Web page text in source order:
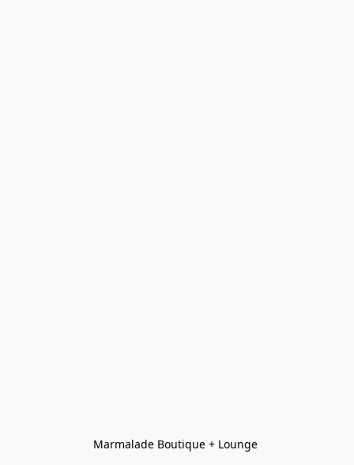
Marmalade Boutique + Lounge